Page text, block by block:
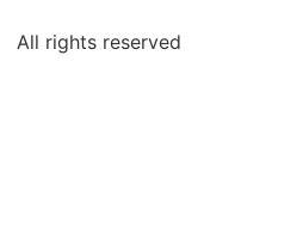
All rights reserved